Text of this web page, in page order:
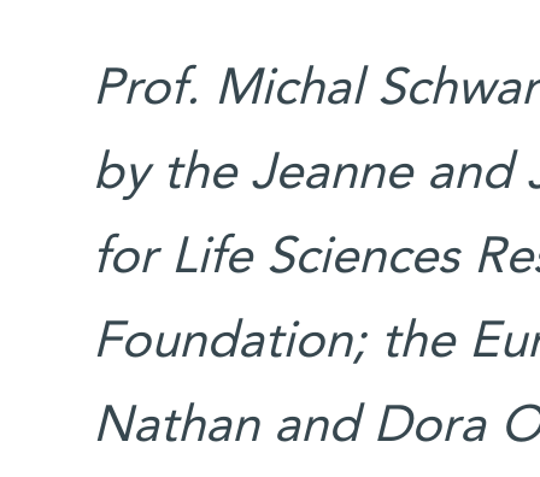
Prof. Michal
by the Jeanne and
for Life Sciences
Foundation; the
Nathan and Dora